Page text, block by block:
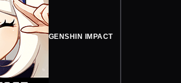
GENSHIN IMPACT